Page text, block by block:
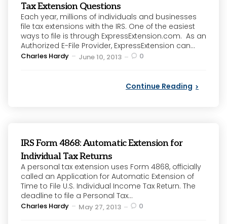
Tax Extension Questions
Each year, millions of individuals and businesses
file tax extensions with the IRS. One of the easiest
ways to file is through ExpressExtension.com. As an
Authorized E-File Provider, ExpressExtension can...
Posted
Charles Hardy June 10, 2013 0
Continue Reading
IRS Form 4868: Automatic Extension for
Individual Tax Returns
A personal tax extension uses Form 4868, officially
called an Application for Automatic Extension of
Time to File U.S. Individual Income Tax Return. The
deadline to file a Personal Tax...
Posted
Charles Hardy May 27, 2013 0